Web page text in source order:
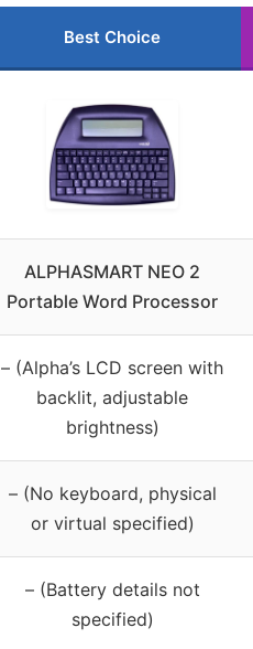
Best Choice
ALPHASMART NEO 2
Portable Word Processor
– (Alpha’s LCD screen with
backlit, adjustable
brightness)
– (No keyboard, physical
or virtual specified)
– (Battery details not
specified)